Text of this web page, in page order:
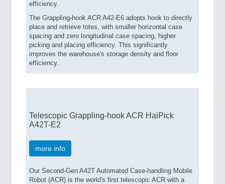
efficiency.
The Grappling-hook ACR A42-E6 adopts hook to directly
place and retrieve totes, with smaller horizontal case
spacing and zero longitudinal case spacing, higher
picking and placing efficiency. This significantly
improves the warehouse's storage density and floor
efficiency.
Telescopic Grappling-hook ACR HaiPick
A42T-E2
more info
Our Second-Gen A42T Automated Case-handling Mobile
Robot (ACR) is the world's first telescopic ACR with a